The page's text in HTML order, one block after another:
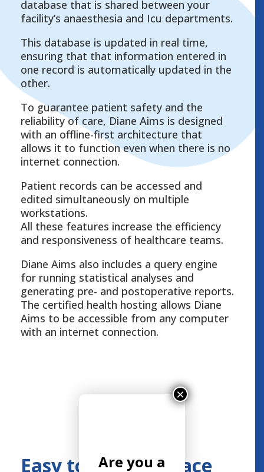
database that is shared between your
facility’s anaesthesia and Icu departments.
This database is updated in real time,
ensuring that that information entered in
one record is automatically updated in the
other.
To guarantee patient safety and the
reliability of care, Diane Aims is designed
with an offline-first architecture that
allows it to function even when there is no
internet connection.
Patient records can be accessed and
edited simultaneously on multiple
workstations.
All these features increase the efficiency
and responsiveness of healthcare teams.
Diane Aims also includes a query engine
for running statistical analyses and
generating pre- and postoperative reports.
The certified health hosting allows Diane
Aims to be accessible from any computer
with an internet connection.
Easy to use Interface
Are you a
×